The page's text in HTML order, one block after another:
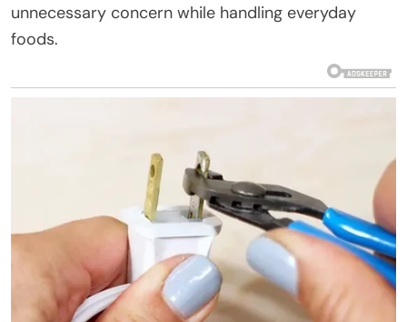
unnecessary concern while handling everyday
foods.